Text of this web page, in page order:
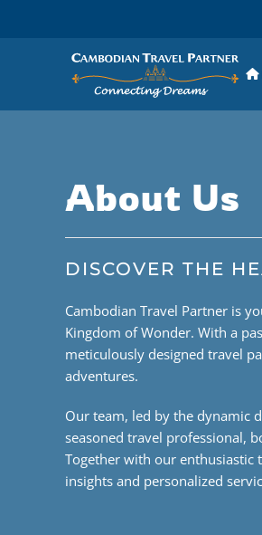
About Us
DISCOVER THE
Cambodian Travel Partner is
Kingdom of Wonder. With a
meticulously designed travel
adventures.
Our team, led by the dynamic
seasoned travel professional,
Together with our enthusiastic
insights and personalized